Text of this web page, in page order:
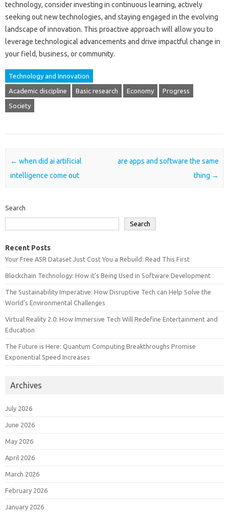
technology, consider‌ investing‍ in continuous‌ learning, actively‌
seeking out new‍ technologies, and staying‌ engaged‍ in‌ the‍ evolving
landscape‌ of innovation. This‌ proactive approach will allow‍ you to
leverage‍ technological advancements and‌ drive impactful change in‍
your‍ field, business, or community.
Technology and Innovation
Academic discipline Basic research Economy Progress
Society
Post navigation
← when did ai artificial
intelligence come out
are apps and software the same
thing →
Search
Search
Recent Posts
Your Free ASR Dataset Just Cost You a Rebuild: Read This First
Blockchain Technology: How it’s Being Used in Software Development
The Sustainability Imperative: How Disruptive Tech can Help Solve the
World’s Environmental Challenges
Virtual Reality 2.0: How Immersive Tech Will Redefine Entertainment and
Education
The Future is Here: Quantum Computing Breakthroughs Promise
Exponential Speed Increases
Archives
July 2026
June 2026
May 2026
April 2026
March 2026
February 2026
January 2026